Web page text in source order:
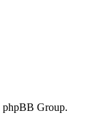
Group.